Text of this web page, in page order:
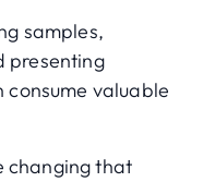
samples,
presenting
consume valuable
changing that